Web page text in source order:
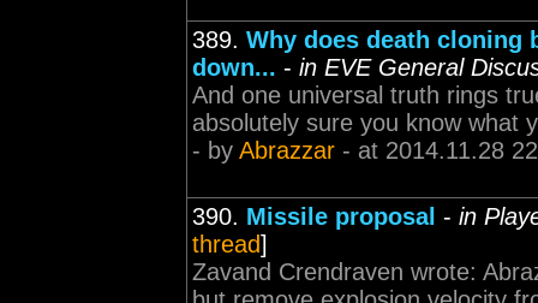
389. Why does death cloning
down... - in EVE General
And one universal truth rings
absolutely sure you know what
- by Abrazzar - at 2014.11.28
390. Missile proposal - in
thread]
Zavand Crendraven wrote: